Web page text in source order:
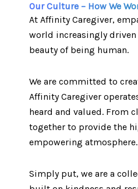
Our Culture – How We
At Affinity Caregiver,
world increasingly
beauty of being human.
We are committed to
Affinity Caregiver
heard and valued. From
together to provide the
empowering atmosphere.
Simply put, we are a